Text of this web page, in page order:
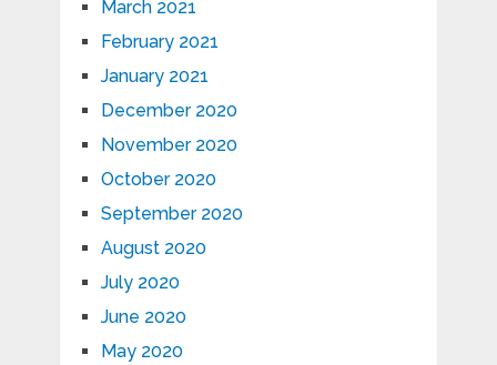
March 2021
February 2021
January 2021
December 2020
November 2020
October 2020
September 2020
August 2020
July 2020
June 2020
May 2020